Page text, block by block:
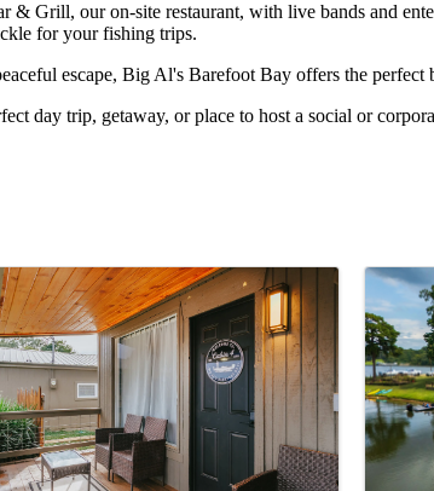
& Grill, our on-site restaurant, with live bands and
for your fishing trips.
escape, Big Al's Barefoot Bay offers the
day trip, getaway, or place to host a social or